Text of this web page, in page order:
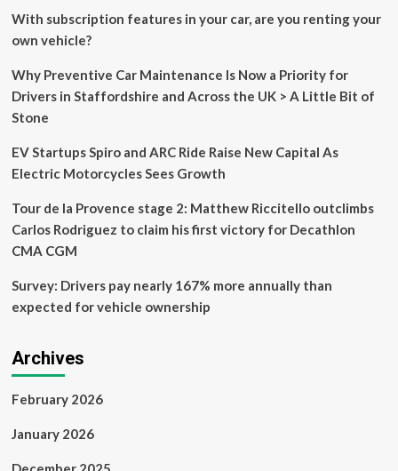
Design,
Features,
More
Car
With subscription features in your car, are you renting your
own vehicle?
Why Preventive Car Maintenance Is Now a Priority for
Drivers in Staffordshire and Across the UK > A Little Bit of
Stone
EV Startups Spiro and ARC Ride Raise New Capital As
Electric Motorcycles Sees Growth
Tour de la Provence stage 2: Matthew Riccitello outclimbs
Carlos Rodriguez to claim his first victory for Decathlon
CMA CGM
Survey: Drivers pay nearly 167% more annually than
expected for vehicle ownership
Archives
February 2026
January 2026